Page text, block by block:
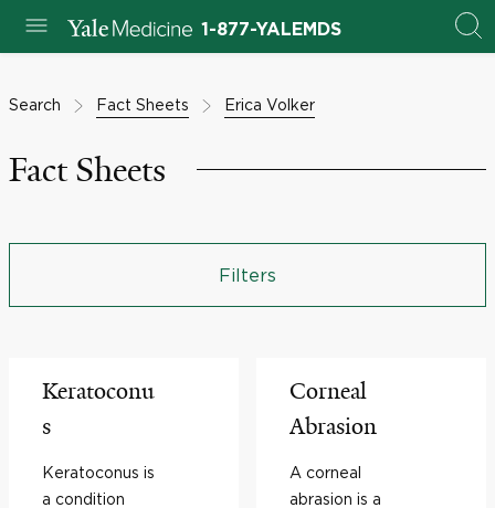
1-877-YALEMDS
Search Fact Sheets Erica Volker
Fact Sheets
Filters
Keratoconu
s
Keratoconus is
a condition
Corneal
Abrasion
A corneal
abrasion is a